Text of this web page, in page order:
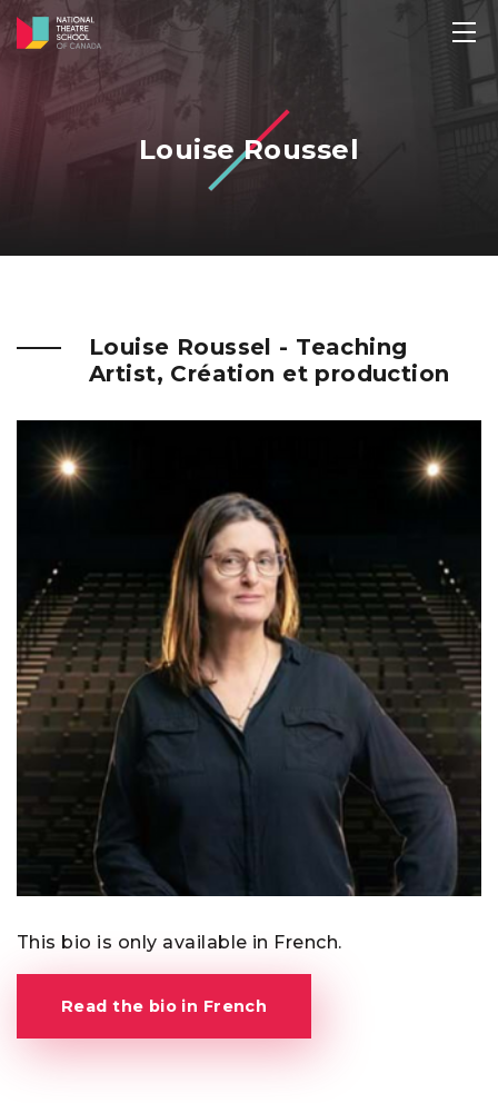
Louise Roussel
Louise Roussel - Teaching
Artist, Création et production
This bio is only available in French.
Read the bio in French